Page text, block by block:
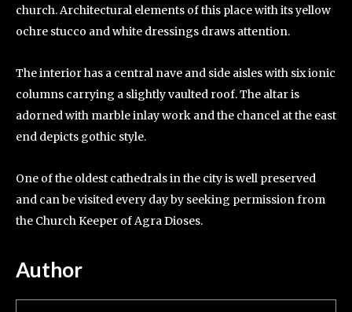
church. Architectural elements of this place with its yellow
ochre stucco and white dressings draws attention.
The interior has a central nave and side aisles with six ionic
columns carrying a slightly vaulted roof. The altar is
adorned with marble inlay work and the chancel at the east
end depicts gothic style.
One of the oldest cathedrals in the city is well preserved
and can be visited every day by seeking permission from
the Church Keeper of Agra Dioses.
Author